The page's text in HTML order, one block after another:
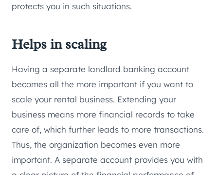
protects you in such situations.
Helps in scaling
Having a separate landlord banking account
becomes all the more important if you want to
scale your rental business. Extending your
business means more financial records to take
care of, which further leads to more transactions.
Thus, the organization becomes even more
important. A separate account provides you with